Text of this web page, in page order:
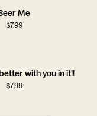
Me
$7.99
with you in it!!
$7.99